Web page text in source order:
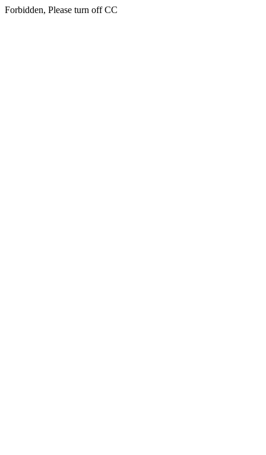
Forbidden, Please turn off CC